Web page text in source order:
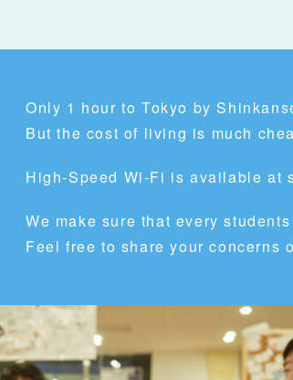
Only 1 hour to Tokyo by
But the cost of living is much
High-Speed Wi-Fi is available at
We make sure that every
Feel free to share your concerns